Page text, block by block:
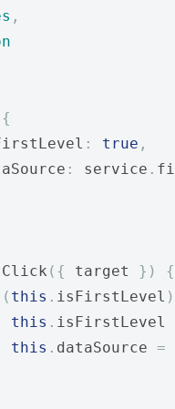
,
{
: true ,
: service .
({ target })
{
( this . isFirstLevel )
this . isFirstLevel
this . dataSource =